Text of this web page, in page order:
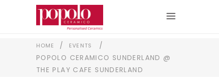
HOME / EVENTS
/
POPOLO CERAMICO SUNDERLAND @
THE PLAY CAFE SUNDERLAND